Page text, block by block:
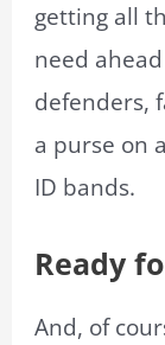
getting all
need
defenders,
a purse on
ID bands.
Ready
And, of